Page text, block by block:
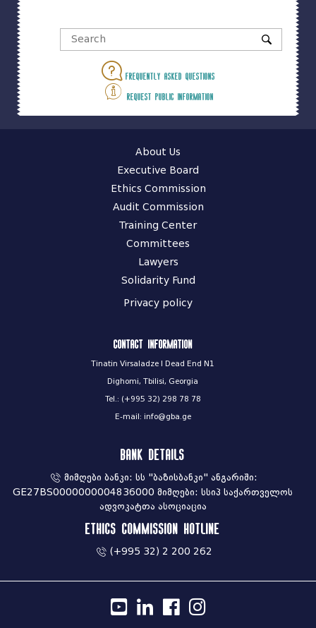
Frequently asked questions
Request public information
About Us
Executive Board
Ethics Commission
Audit Commission
Training Center
Committees
Lawyers
Solidarity Fund
Privacy policy
Contact information
Tinatin Virsaladze I Dead End N1
Dighomi, Tbilisi, Georgia
Tel.: (+995 32) 298 78 78
E-mail: info@gba.ge
Bank Details
მიმღები ბანკი: სს "ბაზისბანკი" ანგარიში:
GE27BS0000000004836000 მიმღები: სსიპ საქართველოს
ადვოკატთა ასოციაცია
Ethics commission hotline
(+995 32) 2 200 262